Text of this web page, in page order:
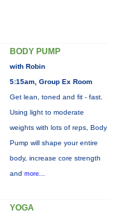
BODY PUMP
with Robin
5:15am, Group Ex Room
Get lean, toned and fit - fast.
Using light to moderate
weights with lots of reps, Body
Pump will shape your entire
body, increase core strength
and more...
YOGA